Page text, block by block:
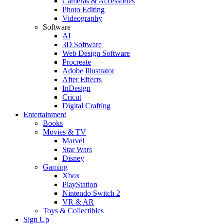
Photo Editing
Videography
Software
AI
3D Software
Web Design Software
Procreate
Adobe Illustrator
After Effects
InDesign
Cricut
Digital Crafting
Entertainment
Books
Movies & TV
Marvel
Star Wars
Disney
Gaming
Xbox
PlayStation
Nintendo Switch 2
VR & AR
Toys & Collectibles
Sign Up